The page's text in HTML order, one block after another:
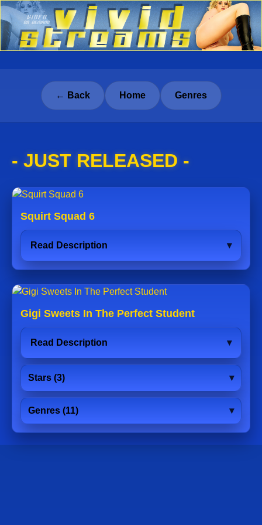
← Back Home Genres
- JUST RELEASED -
Squirt Squad 6
Read Description
Gigi Sweets In The Perfect Student
Read Description
Stars (3)
Genres (11)